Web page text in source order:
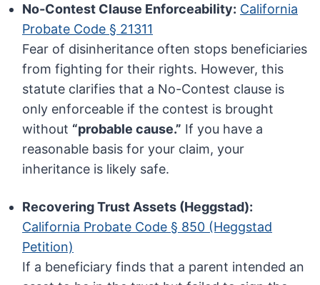
No-Contest Clause Enforceability: California
Probate Code § 21311
Fear of disinheritance often stops beneficiaries
from fighting for their rights. However, this
statute clarifies that a No-Contest clause is
only enforceable if the contest is brought
without “probable cause.” If you have a
reasonable basis for your claim, your
inheritance is likely safe.
Recovering Trust Assets (Heggstad):
California Probate Code § 850 (Heggstad
Petition)
If a beneficiary finds that a parent intended an